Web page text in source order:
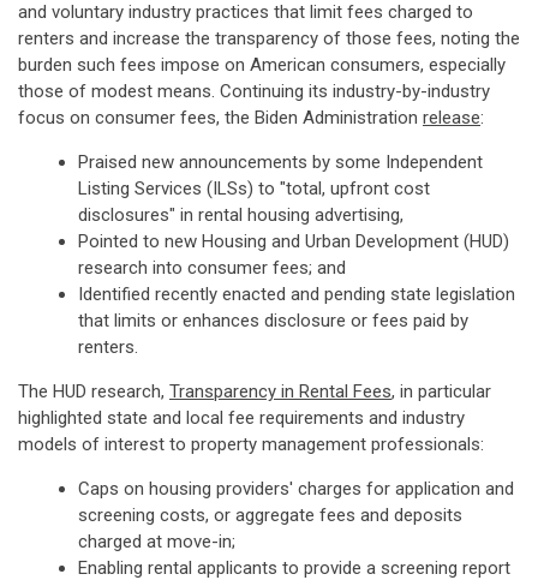
and voluntary industry practices that limit fees charged to
renters and increase the transparency of those fees, noting the
burden such fees impose on American consumers, especially
those of modest means. Continuing its industry-by-industry
focus on consumer fees, the Biden Administration release:
Praised new announcements by some Independent
Listing Services (ILSs) to "total, upfront cost
disclosures" in rental housing advertising,
Pointed to new Housing and Urban Development (HUD)
research into consumer fees; and
Identified recently enacted and pending state legislation
that limits or enhances disclosure or fees paid by
renters.
The HUD research, Transparency in Rental Fees, in particular
highlighted state and local fee requirements and industry
models of interest to property management professionals:
Caps on housing providers' charges for application and
screening costs, or aggregate fees and deposits
charged at move-in;
Enabling rental applicants to provide a screening report